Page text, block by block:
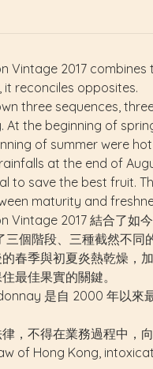
Vintage 2017
it reconciles opposites.
three sequences,
At the beginning of
of summer were
at the end of
to save the best fruit.
maturity and
Vintage 2017 結合了如
三個階段、三種截然不
春季與初夏炎熱乾燥，
最佳果實的關鍵。
是自 2000 年以來
律，不得在業務過程中，
of Hong Kong,